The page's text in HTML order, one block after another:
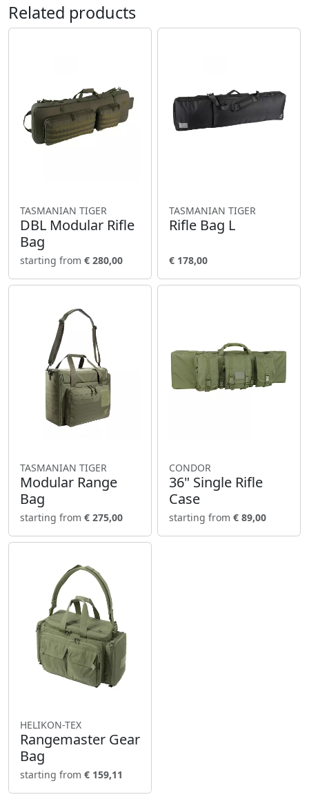
Related products
TASMANIAN TIGER
DBL Modular Rifle
Bag
starting from € 280,00
TASMANIAN TIGER
Rifle Bag L
€ 178,00
TASMANIAN TIGER
Modular Range
Bag
starting from € 275,00
CONDOR
36" Single Rifle
Case
starting from € 89,00
HELIKON-TEX
Rangemaster Gear
Bag
starting from € 159,11